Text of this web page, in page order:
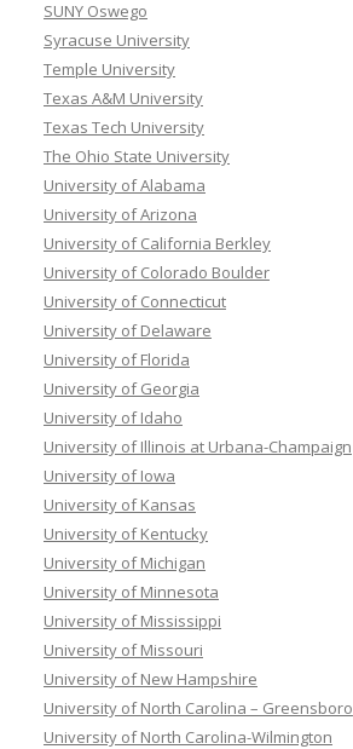
SUNY Oswego
Syracuse University
Temple University
Texas A&M University
Texas Tech University
The Ohio State University
University of Alabama
University of Arizona
University of California Berkley
University of Colorado Boulder
University of Connecticut
University of Delaware
University of Florida
University of Georgia
University of Idaho
University of Illinois at Urbana-Champaign
University of Iowa
University of Kansas
University of Kentucky
University of Michigan
University of Minnesota
University of Mississippi
University of Missouri
University of New Hampshire
University of North Carolina – Greensboro
University of North Carolina-Wilmington